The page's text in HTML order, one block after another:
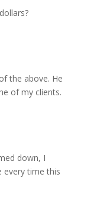
the above. He
of my clients.
down, I
every time this